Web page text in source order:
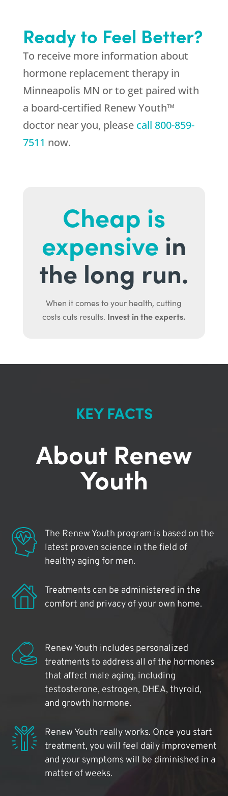
Ready to Feel Better?
To receive more information about
hormone replacement therapy in
Minneapolis MN or to get paired with
a board-certified Renew Youth™
doctor near you, please call 800-859-
7511 now.
Cheap is
expensive in
the long run.
When it comes to your health, cutting
costs cuts results. Invest in the experts.
KEY FACTS
About Renew
Youth
The Renew Youth program is based on the
latest proven science in the field of
healthy aging for men.
Treatments can be administered in the
comfort and privacy of your own home.
Renew Youth includes personalized
treatments to address all of the hormones
that affect male aging, including
testosterone, estrogen, DHEA, thyroid,
and growth hormone.
Renew Youth really works. Once you start
treatment, you will feel daily improvement
and your symptoms will be diminished in a
matter of weeks.